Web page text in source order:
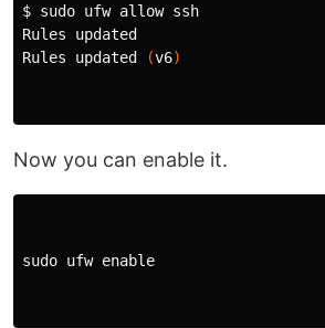
$ sudo ufw allow ssh
Rules updated
Rules updated
(v6)
Now you can enable it.
sudo ufw enable